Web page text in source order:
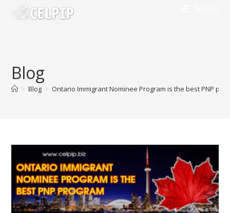
Blog
> Blog > Ontario Immigrant Nominee Program is the best PNP